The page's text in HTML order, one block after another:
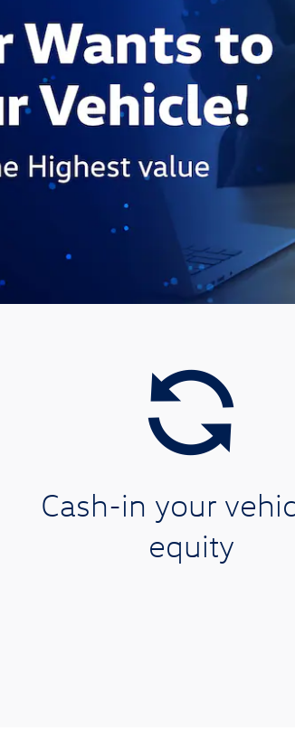
Cash-in your
equity